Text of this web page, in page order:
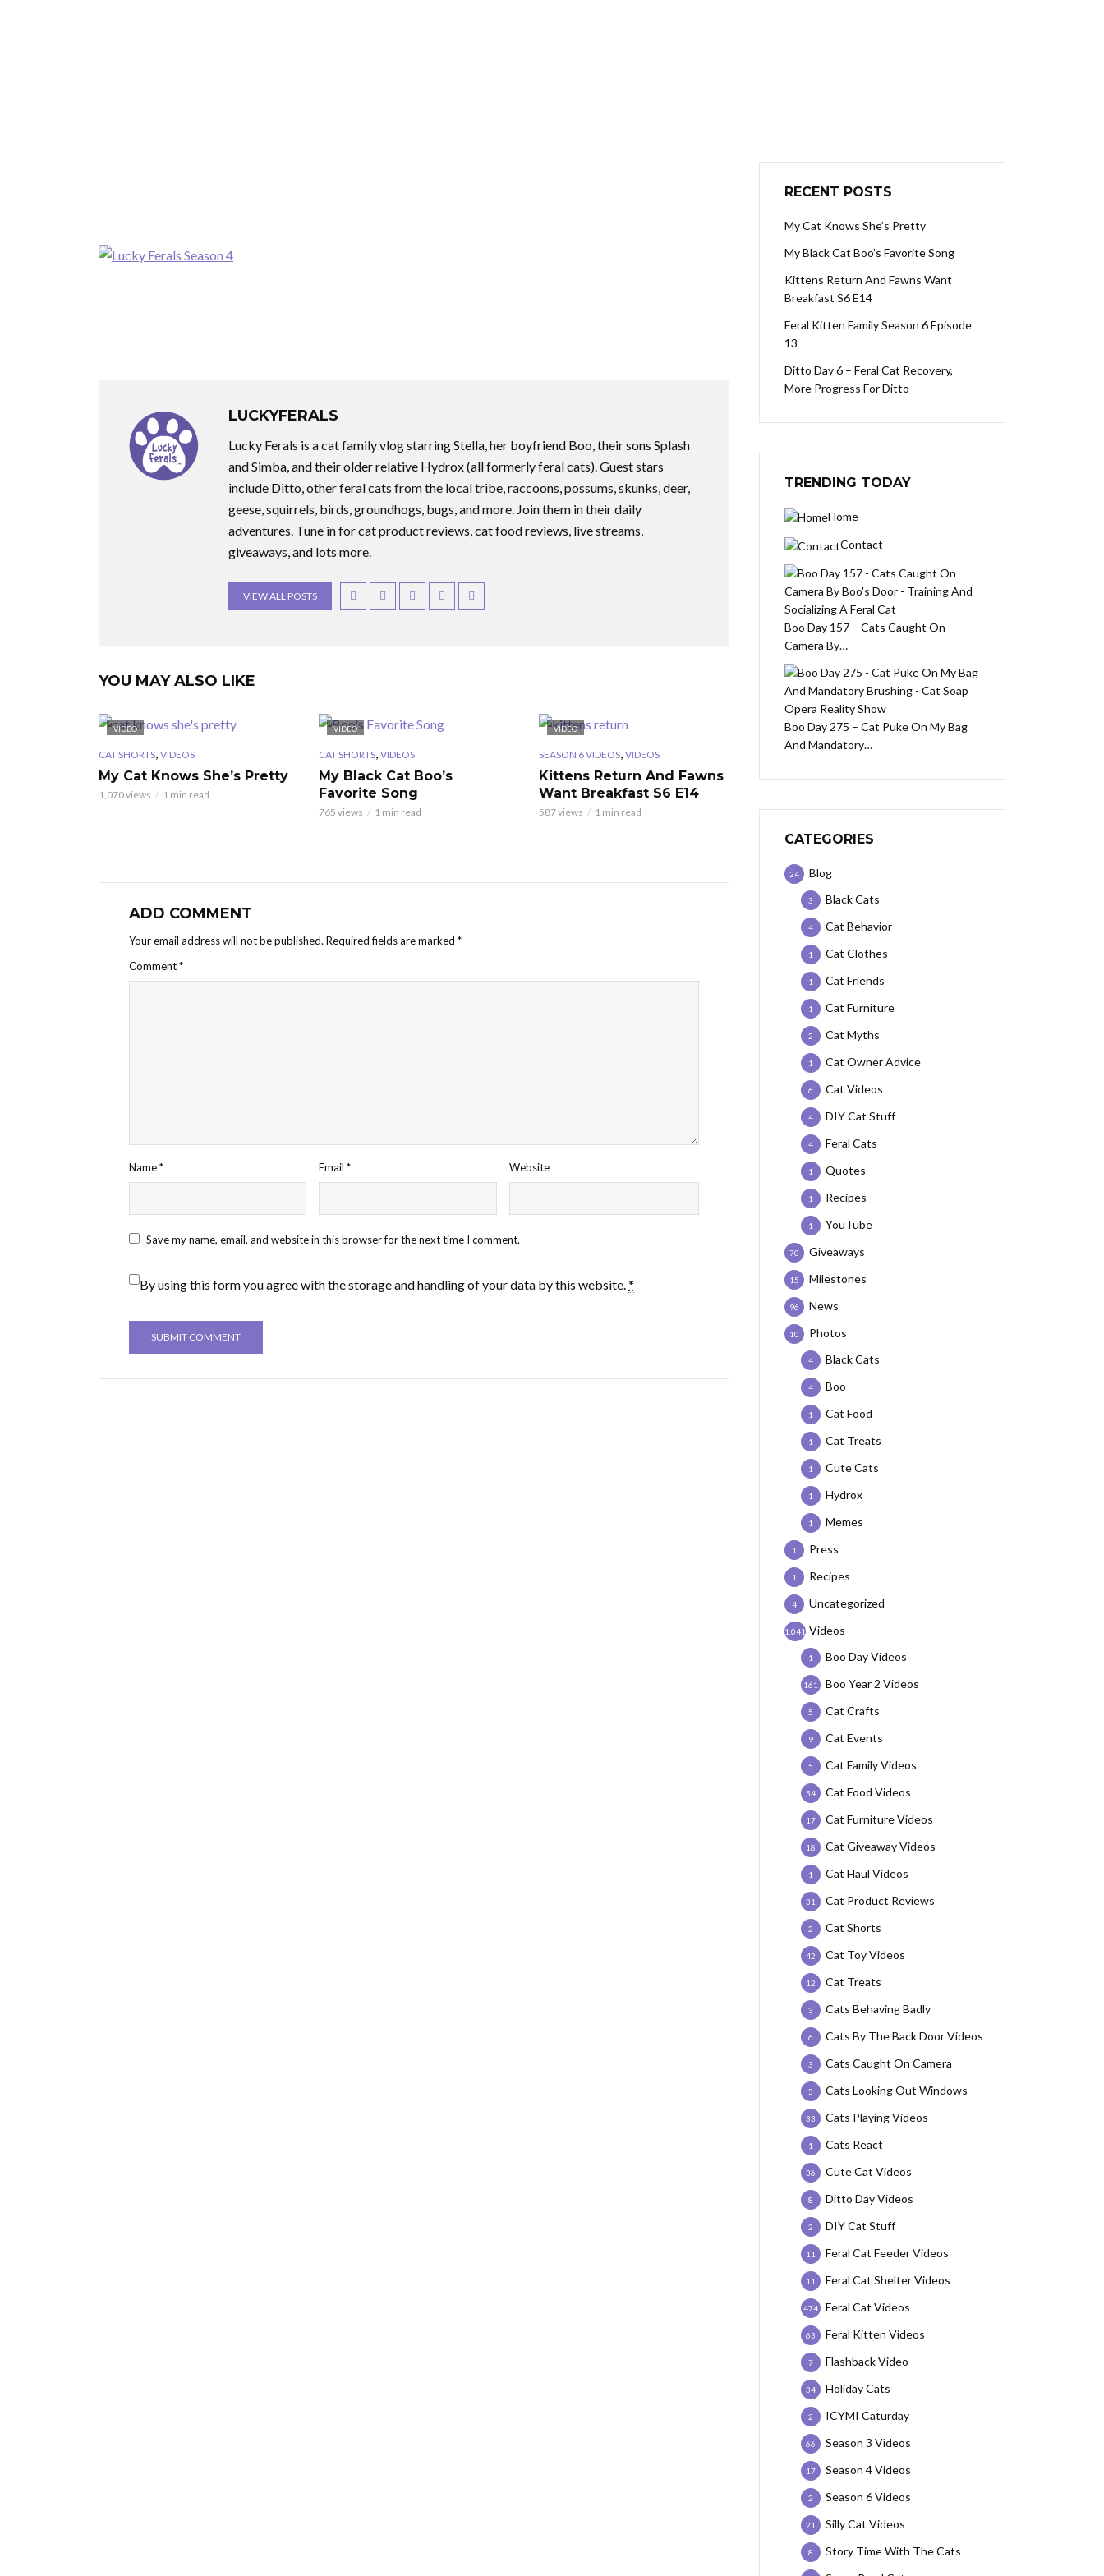
LUCKYFERALS
Lucky Ferals is a cat family vlog starring Stella, her boyfriend Boo, their sons Splash
and Simba, and their older relative Hydrox (all formerly feral cats). Guest stars
include Ditto, other feral cats from the local tribe, raccoons, possums, skunks, deer,
geese, squirrels, birds, groundhogs, bugs, and more. Join them in their daily
adventures. Tune in for cat product reviews, cat food reviews, live streams,
giveaways, and lots more.
VIEW ALL POSTS
YOU MAY ALSO LIKE
VIDEO
CAT SHORTS, VIDEOS
My Cat Knows She’s Pretty
1,070 views 1 min read
VIDEO
CAT SHORTS, VIDEOS
My Black Cat Boo’s
Favorite Song
765 views 1 min read
VIDEO
SEASON 6 VIDEOS, VIDEOS
Kittens Return And Fawns
Want Breakfast S6 E14
587 views 1 min read
ADD COMMENT
Your email address will not be published. Required fields are marked *
Comment*
Name* Email* Website
Save my name, email, and website in this browser for the next time I comment.
By using this form you agree with the storage and handling of your data by this website.*
RECENT POSTS
My Cat Knows She’s Pretty
My Black Cat Boo’s Favorite Song
Kittens Return And Fawns Want
Breakfast S6 E14
Feral Kitten Family Season 6 Episode
13
Ditto Day 6 – Feral Cat Recovery,
More Progress For Ditto
TRENDING TODAY
Home
Contact
Boo Day 157 – Cats Caught On
Camera By…
Boo Day 275 – Cat Puke On My Bag
And Mandatory…
CATEGORIES
Blog
24
Black Cats
3
Cat Behavior
4
Cat Clothes
1
Cat Friends
1
Cat Furniture
1
Cat Myths
2
Cat Owner Advice
1
Cat Videos
6
DIY Cat Stuff
4
Feral Cats
4
Quotes
1
Recipes
1
YouTube
1
Giveaways
70
Milestones
15
News
96
Photos
10
Black Cats
4
Boo
4
Cat Food
1
Cat Treats
1
Cute Cats
1
Hydrox
1
Memes
1
Press
1
Recipes
1
Uncategorized
4
Videos
1,041
Boo Day Videos
1
Boo Year 2 Videos
161
Cat Crafts
5
Cat Events
9
Cat Family Videos
5
Cat Food Videos
54
Cat Furniture Videos
17
Cat Giveaway Videos
18
Cat Haul Videos
1
Cat Product Reviews
31
Cat Shorts
2
Cat Toy Videos
42
Cat Treats
12
Cats Behaving Badly
3
Cats By The Back Door Videos
6
Cats Caught On Camera
3
Cats Looking Out Windows
5
Cats Playing Videos
33
Cats React
1
Cute Cat Videos
36
Ditto Day Videos
8
DIY Cat Stuff
2
Feral Cat Feeder Videos
11
Feral Cat Shelter Videos
11
Feral Cat Videos
474
Feral Kitten Videos
63
Flashback Video
7
Holiday Cats
34
ICYMI Caturday
2
Season 3 Videos
66
Season 4 Videos
17
Season 6 Videos
2
Silly Cat Videos
21
Story Time With The Cats
8